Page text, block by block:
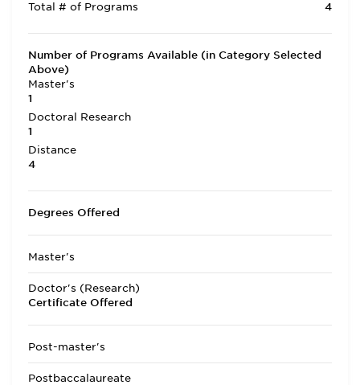
Total # of Programs 4
Number of Programs Available (in Category Selected
Above)
Master's
1
Doctoral Research
1
Distance
4
Degrees Offered
Master's
Doctor's (Research)
Certificate Offered
Post-master's
Postbaccalaureate